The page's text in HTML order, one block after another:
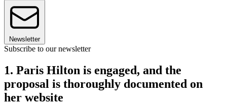
Newsletter
Subscribe to our newsletter
1. Paris Hilton is engaged, and the
proposal is thoroughly documented on
her website